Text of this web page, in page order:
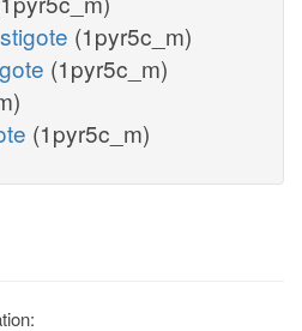
(1pyr5c_m)
(1pyr5c_m)
(1pyr5c_m)